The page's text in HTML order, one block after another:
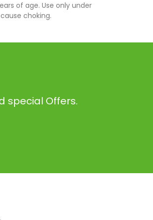
of age. Use only under
choking.
special Offers.